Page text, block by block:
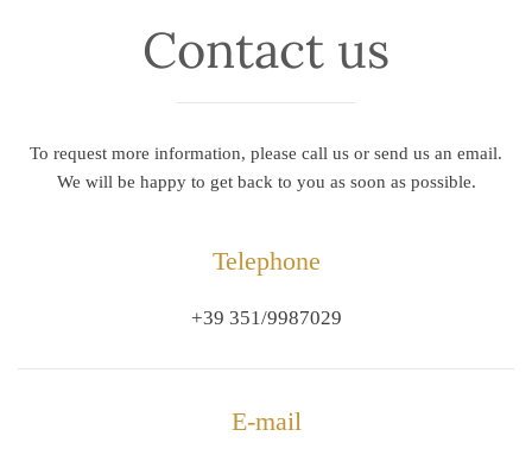
Contact us
To request more information, please call us or send us an email.
We will be happy to get back to you as soon as possible.
Telephone
+39 351/9987029
E-mail